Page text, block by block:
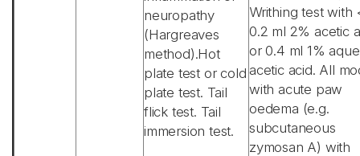
neuropathy
(Hargreaves
method).Hot
plate test or cold
plate test. Tail
flick test. Tail
immersion test.
Writhing test with
0.2 ml 2% acetic
or 0.4 ml 1%
acetic acid. All
with acute paw
oedema (e.g.
subcutaneous
zymosan A) with